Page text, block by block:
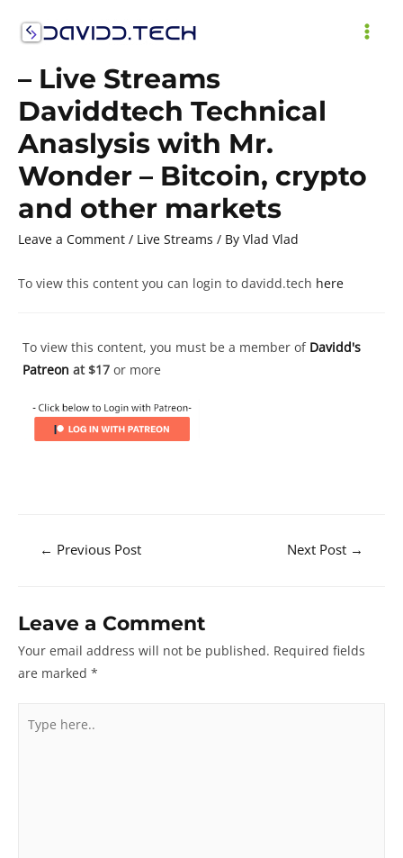
– Live Streams
Daviddtech Technical
Anaslysis with Mr.
Wonder – Bitcoin, crypto
and other markets
Leave a Comment / Live Streams / By Vlad Vlad
To view this content you can login to davidd.tech here
To view this content, you must be a member of Davidd's
Patreon at $17 or more
← Previous Post Next Post →
Leave a Comment
Your email address will not be published. Required fields
are marked *
here..